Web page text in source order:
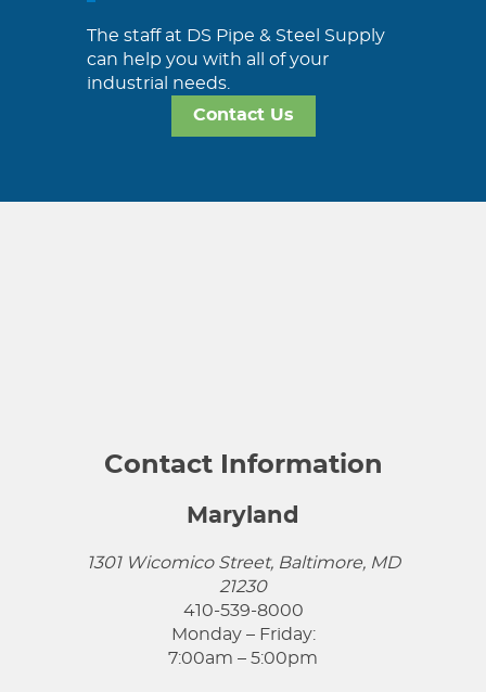
The staff at DS Pipe & Steel Supply
can help you with all of your
industrial needs.
Contact Us
Contact Information
Maryland
1301 Wicomico Street, Baltimore, MD
21230
410-539-8000
Monday – Friday:
7:00am – 5:00pm